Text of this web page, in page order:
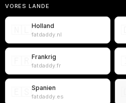
VORES LANDE
Holland
fatdaddy.nl
Frankrig
fatdaddy.fr
Spanien
fatdaddy.es